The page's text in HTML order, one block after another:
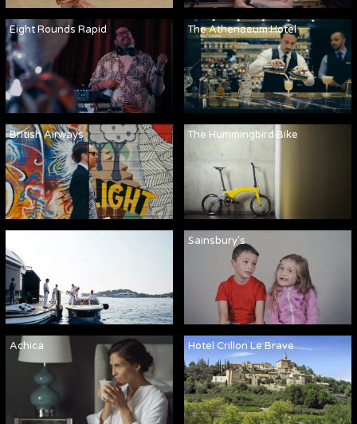
Eight Rounds Rapid The Athenaeum Hotel
British Airways The Hummingbird Bike
Sainsbury's
Achica Hotel Crillon Le Brave